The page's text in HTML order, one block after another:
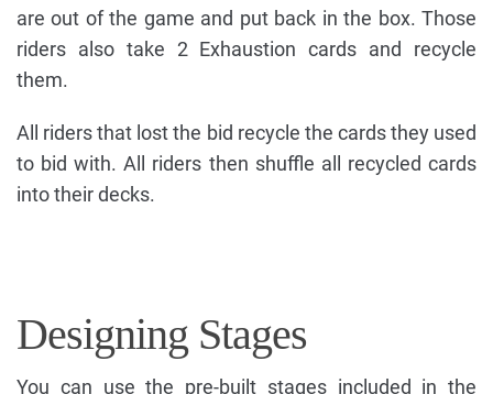
are out of the game and put back in the box. Those
riders also take 2 Exhaustion cards and recycle
them.
All riders that lost the bid recycle the cards they used
to bid with. All riders then shuffle all recycled cards
into their decks.
Designing Stages
You can use the pre-built stages included in the